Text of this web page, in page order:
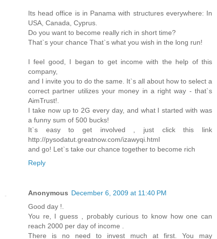
Its head office is in Panama with structures everywhere: In
USA, Canada, Cyprus.
Do you want to become really rich in short time?
That`s your chance That`s what you wish in the long run!
I feel good, I began to get income with the help of this
company,
and I invite you to do the same. It`s all about how to select a
correct partner utilizes your money in a right way - that`s
AimTrust!.
I take now up to 2G every day, and what I started with was
a funny sum of 500 bucks!
It`s easy to get involved , just click this link
http://pysodatut.greatnow.com/izawyqi.html
and go! Let`s take our chance together to become rich
Reply
Anonymous December 6, 2009 at 11:40 PM
Good day !.
You re, I guess , probably curious to know how one can
reach 2000 per day of income .
There is no need to invest much at first. You may